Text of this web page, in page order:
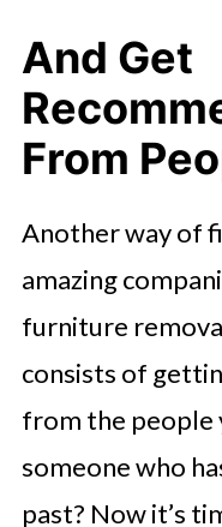
And Get
From
Another way of
amazing
furniture
consists of
from the people
someone who
past? Now it’s